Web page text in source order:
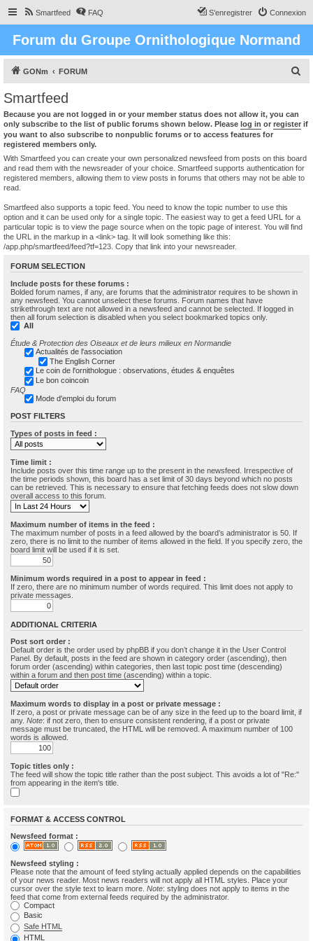
Smartfeed FAQ Connexion
S’enregistrer
Forum du Groupe Ornithologique Normand
GONm FORUM
h
c
Smartfeed
Because you are not logged in or your member status does not allow it, you can
only subscribe to the list of public forums shown below. Please log in or register if
you want to also subscribe to nonpublic forums or to access features for
registered members only.
With Smartfeed you can create your own personalized newsfeed from posts on this board
and read them with the newsreader of your choice. Smartfeed supports authentication for
registered members, allowing them to view posts in forums that others may not be able to
read.
Smartfeed also supports a topic feed. You need to know the topic number to use this
option and it can be used only for a single topic. The easiest way to get a feed URL for a
particular topic is to view the page source when on the topic page of interest. You will find
the URL in the markup in a <link> tag. It will look something like this:
/app.php/smartfeed/feed?tf=123. Copy that link into your newsreader.
FORUM SELECTION
Include posts for these forums :
Bolded forum names, if any, are forums that the administrator requires to be shown in
any newsfeed. You cannot unselect these forums. Forum names that have
strikethrough text are not allowed in a newsfeed and cannot be selected. If logged in
then all forum selection is disabled when you select bookmarked topics only.
All
Étude & Protection des Oiseaux et de leurs milieux en Normandie
Actualités de l'association
The English Corner
Le coin de l'ornithologue : observations, études & enquêtes
Le bon coincoin
FAQ
Mode d'emploi du forum
POST FILTERS
Types of posts in feed :
Time limit :
Include posts over this time range up to the present in the newsfeed. Irrespective of
the time periods shown, this board has a set limit of 30 days beyond which no posts
can be retrieved. This is necessary to ensure that fetching feeds does not slow down
overall access to this forum.
Maximum number of items in the feed :
The maximum number of posts in a feed allowed by the board’s administrator is 50. If
zero, there is no limit to the number of items allowed in the field. If you specify zero, the
board limit will be used if it is set.
Minimum words required in a post to appear in feed :
If zero, there are no minimum number of words required. This limit does not apply to
private messages.
ADDITIONAL CRITERIA
Post sort order :
Default order is the order used by phpBB if you don’t change it in the User Control
Panel. By default, posts in the feed are shown in category order (ascending), then
forum order (ascending) within categories, then last topic post time (descending)
within a forum and then post time (ascending) within a topic.
Maximum words to display in a post or private message :
If zero, a post or private message can be of any size in the feed up to the board limit, if
any. Note: if not zero, then to ensure consistent rendering, if a post or private
message must be truncated, the HTML will be removed. A maximum number of 100
words is allowed.
Topic titles only :
The feed will show the topic title rather than the post subject. This avoids a lot of "Re:"
from appearing in the item's title.
FORMAT & ACCESS CONTROL
Newsfeed format :
Newsfeed styling :
Please note that the amount of feed styling actually applied depends on the capabilities
of your news reader. Most news readers will not apply all HTML styles. Place your
cursor over the style text to learn more. Note: styling does not apply to items in the
feed that come from external feeds required by the administrator.
Compact
Basic
Safe HTML
HTML